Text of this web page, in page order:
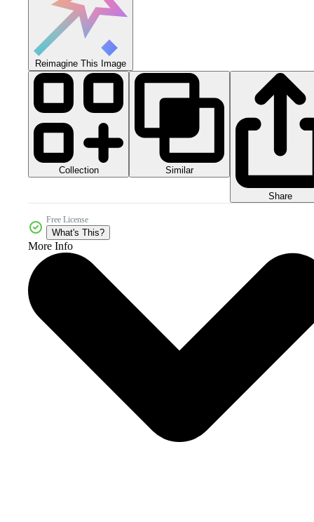
Reimagine This Image
Collection Similar
Share
Free License
What's This?
More Info